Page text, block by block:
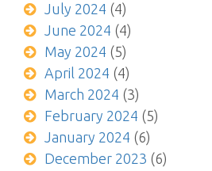
July 2024 (4)
June 2024 (4)
May 2024 (5)
April 2024 (4)
March 2024 (3)
February 2024 (5)
January 2024 (6)
December 2023 (6)